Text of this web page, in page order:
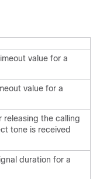
value for a
value for a
releasing the calling
tone is received
duration for a